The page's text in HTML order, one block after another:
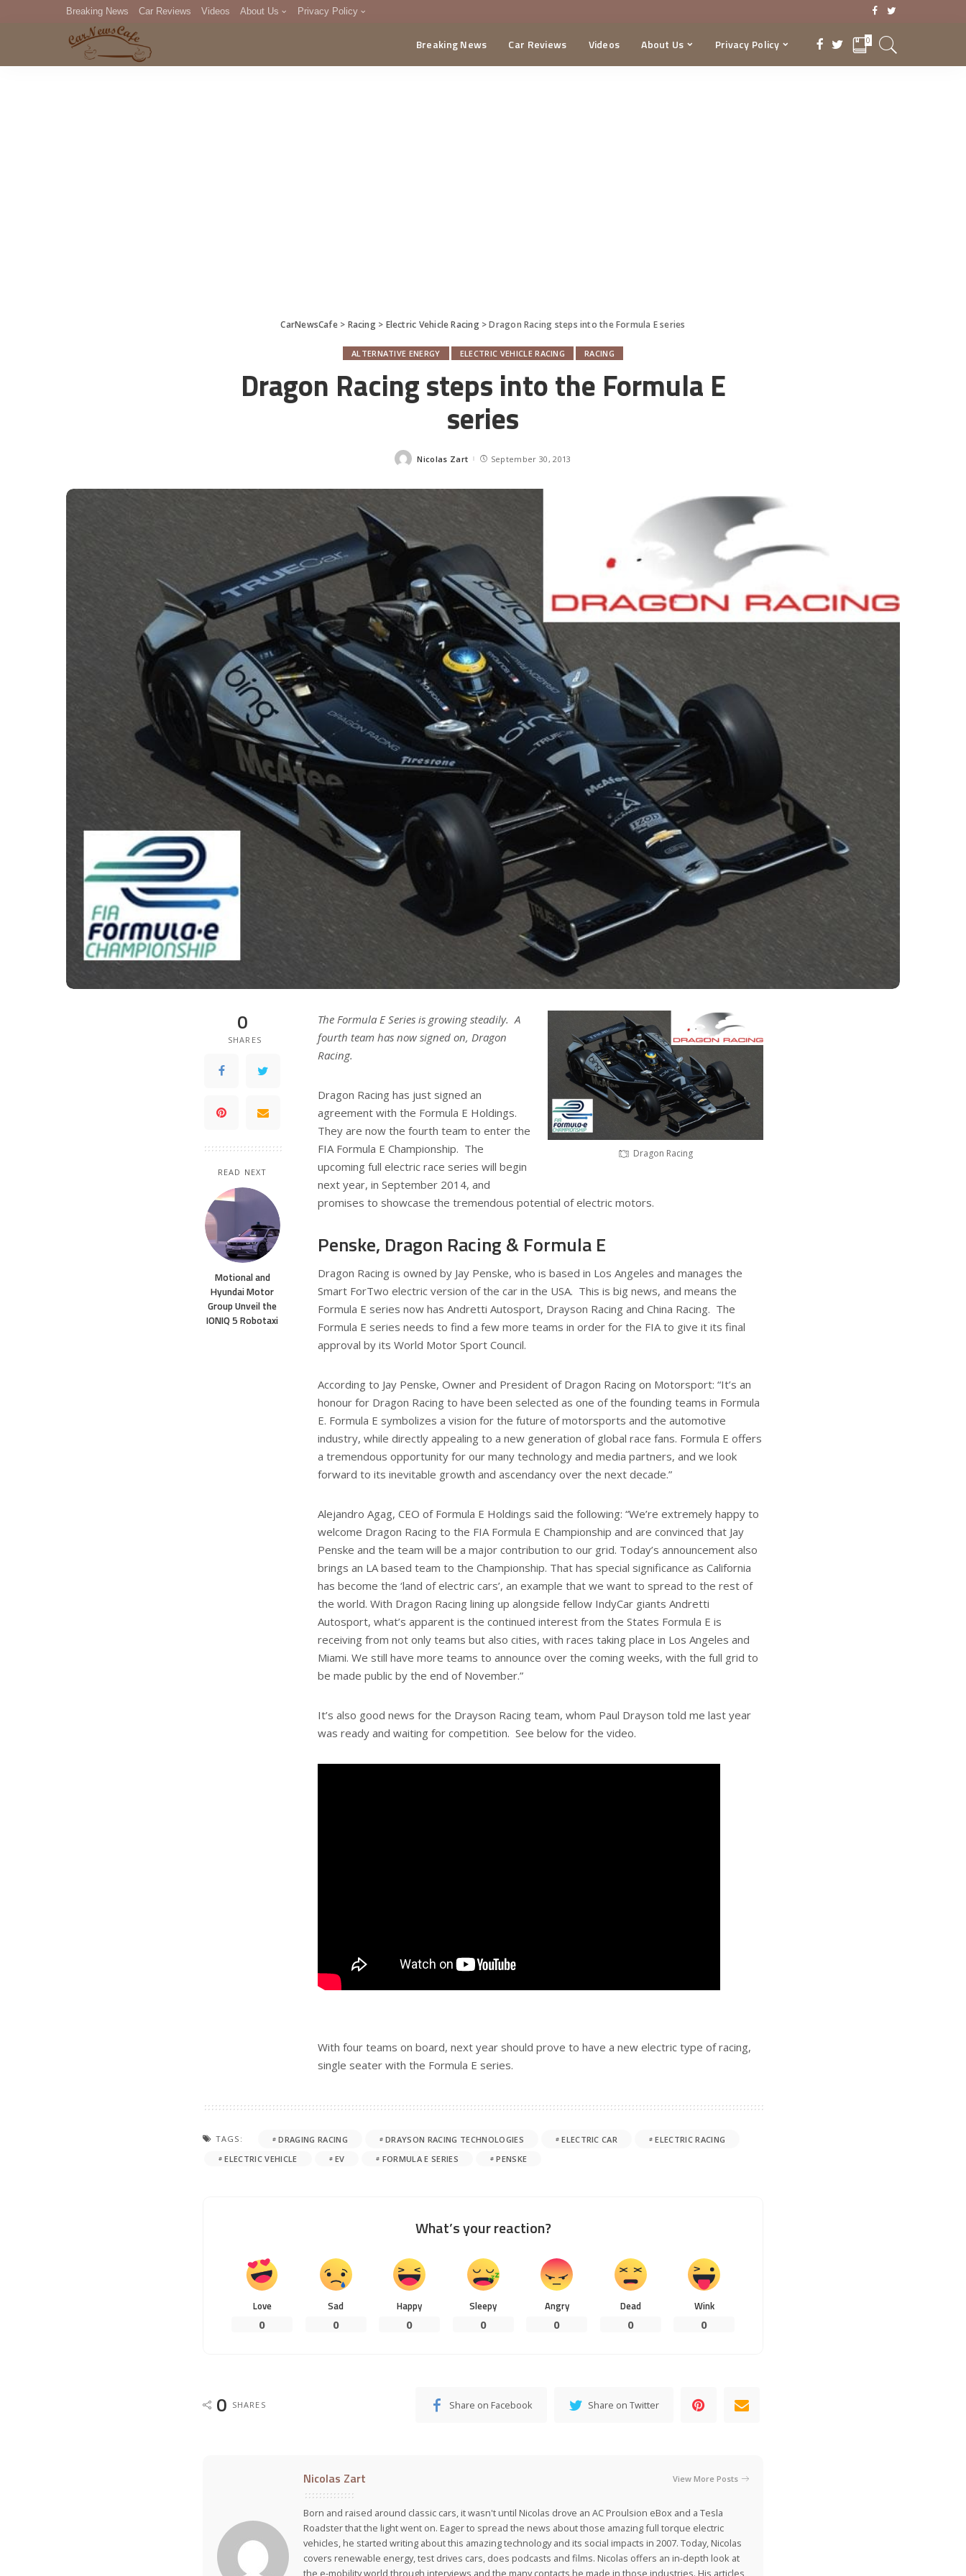
Breaking News Car Reviews Videos About Us Privacy Policy
DMCA
Breaking News Car Reviews Videos About Us Privacy Policy 0
CarNewsCafe> Racing> Electric Vehicle Racing>Dragon Racing steps into the Formula E series
ALTERNATIVE ENERGY ELECTRIC VEHICLE RACING RACING
Dragon Racing steps into the Formula E
series
Posted
Nicolas Zart September 30, 2013
0
SHARES
READ NEXT
Motional and
Hyundai Motor
Group Unveil the
IONIQ 5 Robotaxi
Dragon Racing
The Formula E Series is growing steadily. A
fourth team has now signed on, Dragon
Racing.
Dragon Racing has just signed an
agreement with the Formula E Holdings.
They are now the fourth team to enter the
FIA Formula E Championship. The
upcoming full electric race series will begin
next year, in September 2014, and
promises to showcase the tremendous potential of electric motors.
Penske, Dragon Racing & Formula E
Dragon Racing is owned by Jay Penske, who is based in Los Angeles and manages the
Smart ForTwo electric version of the car in the USA. This is big news, and means the
Formula E series now has Andretti Autosport, Drayson Racing and China Racing. The
Formula E series needs to find a few more teams in order for the FIA to give it its final
approval by its World Motor Sport Council.
According to Jay Penske, Owner and President of Dragon Racing on Motorsport: “It’s an
honour for Dragon Racing to have been selected as one of the founding teams in Formula
E. Formula E symbolizes a vision for the future of motorsports and the automotive
industry, while directly appealing to a new generation of global race fans. Formula E offers
a tremendous opportunity for our many technology and media partners, and we look
forward to its inevitable growth and ascendancy over the next decade.”
Alejandro Agag, CEO of Formula E Holdings said the following: “We’re extremely happy to
welcome Dragon Racing to the FIA Formula E Championship and are convinced that Jay
Penske and the team will be a major contribution to our grid. Today’s announcement also
brings an LA based team to the Championship. That has special significance as California
has become the ‘land of electric cars’, an example that we want to spread to the rest of
the world. With Dragon Racing lining up alongside fellow IndyCar giants Andretti
Autosport, what’s apparent is the continued interest from the States Formula E is
receiving from not only teams but also cities, with races taking place in Los Angeles and
Miami. We still have more teams to announce over the coming weeks, with the full grid to
be made public by the end of November.”
It’s also good news for the Drayson Racing team, whom Paul Drayson told me last year
was ready and waiting for competition. See below for the video.
With four teams on board, next year should prove to have a new electric type of racing,
single seater with the Formula E series.
TAGS: DRAGING RACING DRAYSON RACING TECHNOLOGIES ELECTRIC CAR
ELECTRIC RACING
ELECTRIC VEHICLE
EV FORMULA E SERIES PENSKE
What’s your reaction?
Love
0
Sad
0
Happy
0
Sleepy
0
Angry
0
Dead
0
Wink
0
0 SHARES Share on Facebook Share on Twitter
Nicolas Zart View More Posts
Born and raised around classic cars, it wasn't until Nicolas drove an AC Proulsion eBox and a Tesla
Roadster that the light went on. Eager to spread the news about those amazing full torque electric
vehicles, he started writing about this amazing technology and its social impacts in 2007. Today, Nicolas
covers renewable energy, test drives cars, does podcasts and films. Nicolas offers an in-depth look at
the e-mobility world through interviews and the many contacts he made in those industries. His articles